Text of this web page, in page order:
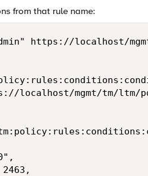
from that rule name:
https://localhost/
localhost/mgmt/tm/ltm/